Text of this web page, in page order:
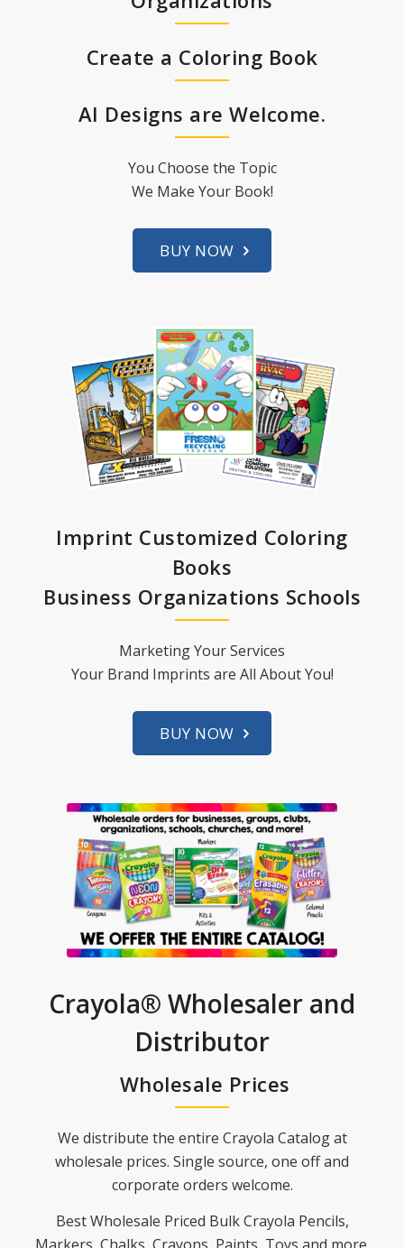
Create a Coloring Book
AI Designs are Welcome.
You Choose the Topic
We Make Your Book!
BUY NOW
Imprint Customized Coloring
Books
Business Organizations Schools
Marketing Your Services
Your Brand Imprints are All About You!
BUY NOW
Crayola® Wholesaler and
Distributor
Wholesale Prices
We distribute the entire Crayola Catalog at
wholesale prices. Single source, one off and
corporate orders welcome.
Best Wholesale Priced Bulk Crayola Pencils,